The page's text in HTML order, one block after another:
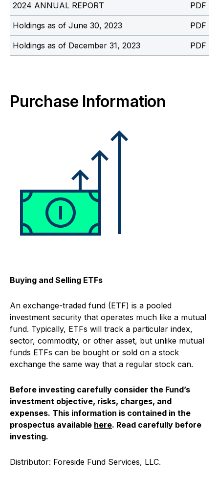
2024 ANNUAL REPORT
Holdings as of June 30, 2023
Holdings as of December 31, 2023
Purchase Information
Buying and Selling ETFs
An exchange-traded fund (ETF) is a pooled
investment security that operates much like a mutual
fund. Typically, ETFs will track a particular index,
sector, commodity, or other asset, but unlike mutual
funds ETFs can be bought or sold on a stock
exchange the same way that a regular stock can.
Before investing carefully consider the Fund’s
investment objective, risks, charges, and
expenses. This information is contained in the
prospectus available here. Read carefully before
investing.
Distributor: Foreside Fund Services, LLC.